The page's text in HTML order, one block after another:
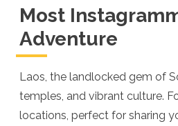
Ibiza
Iceland
Kosovo
Latvia
Liechtenstein
Most
Adventure
Laos, the landlocked gem of
temples, and vibrant culture.
locations, perfect for sharing